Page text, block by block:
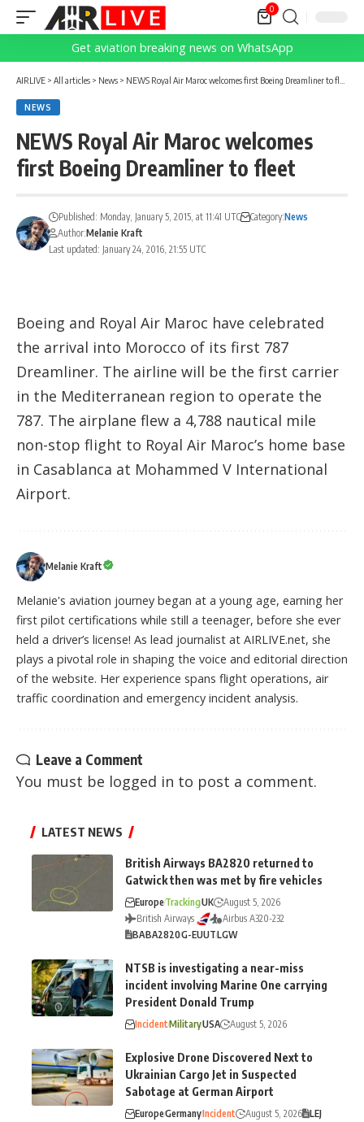
0
Get aviation breaking news on WhatsApp
AIRLIVE > All articles > News > NEWS Royal Air Maroc welcomes first Boeing Dreamliner to fleet
NEWS
NEWS Royal Air Maroc welcomes
first Boeing Dreamliner to fleet
Last updated: January 24, 2016, 21:55 UTC
Published: Monday, January 5, 2015, at 11:41 UTC Category:News
Author:Melanie Kraft
Boeing and Royal Air Maroc have celebrated
the arrival into Morocco of its first 787
Dreamliner. The airline will be the first carrier
in the Mediterranean region to operate the
787. The airplane flew a 4,788 nautical mile
non-stop flight to Royal Air Maroc’s home base
in Casablanca at Mohammed V International
Airport.
Melanie Kraft
Melanie's aviation journey began at a young age, earning her
first pilot certifications while still a teenager, before she ever
held a driver’s license! As lead journalist at AIRLIVE.net, she
plays a pivotal role in shaping the voice and editorial direction
of the website. Her experience spans flight operations, air
traffic coordination and emergency incident analysis.
Leave a Comment
You must be logged in to post a comment.
LATEST NEWS
British Airways BA2820 returned to
Gatwick then was met by fire vehicles
EuropeTrackingUK
August 5, 2026
British Airways
Airbus A320-232
BABA2820G-EUUTLGW
NTSB is investigating a near-miss
incident involving Marine One carrying
President Donald Trump
IncidentMilitaryUSA August 5, 2026
Explosive Drone Discovered Next to
Ukrainian Cargo Jet in Suspected
Sabotage at German Airport
EuropeGermanyIncident August 5, 2026 LEJ